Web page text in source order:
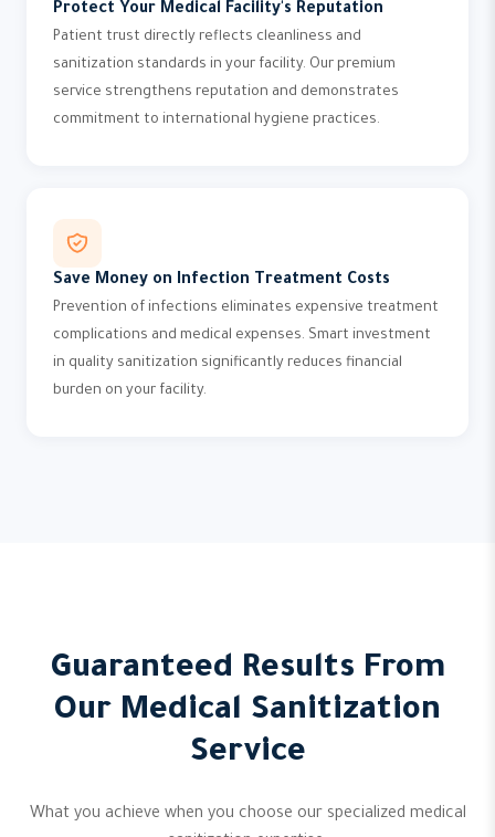
Protect Your Medical Facility's Reputation
Patient trust directly reflects cleanliness and
sanitization standards in your facility. Our premium
service strengthens reputation and demonstrates
commitment to international hygiene practices.
Save Money on Infection Treatment Costs
Prevention of infections eliminates expensive treatment
complications and medical expenses. Smart investment
in quality sanitization significantly reduces financial
burden on your facility.
Guaranteed Results From
Our Medical Sanitization
Service
What you achieve when you choose our specialized medical